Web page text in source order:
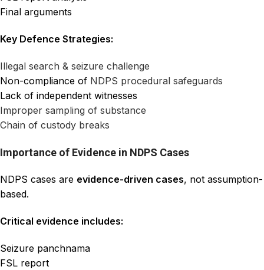
Final arguments
Key Defence Strategies:
Illegal search & seizure challenge
Non-compliance of NDPS procedural safeguards
Lack of independent witnesses
Improper sampling of substance
Chain of custody breaks
Importance of Evidence in NDPS Cases
NDPS cases are evidence-driven cases, not assumption-
based.
Critical evidence includes:
Seizure panchnama
FSL report